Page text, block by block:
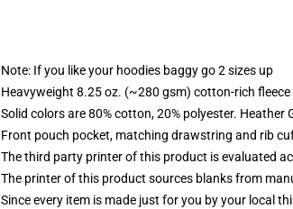
Note: If you like your hoodies baggy go 2 sizes up
Heavyweight 8.25 oz. (~280 gsm) cotton-rich fleece
Solid colors are 80% cotton, 20% polyester.
Front pouch pocket, matching drawstring and rib
The third party printer of this product is evaluated
The printer of this product sources blanks from
Since every item is made just for you by your local